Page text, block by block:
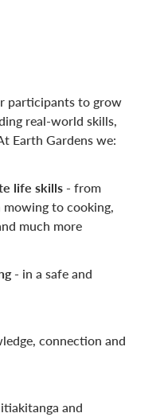
participants to grow
real-world skills,
Earth Gardens we:
life skills - from
to cooking,
much more
- in a safe and
connection and
and